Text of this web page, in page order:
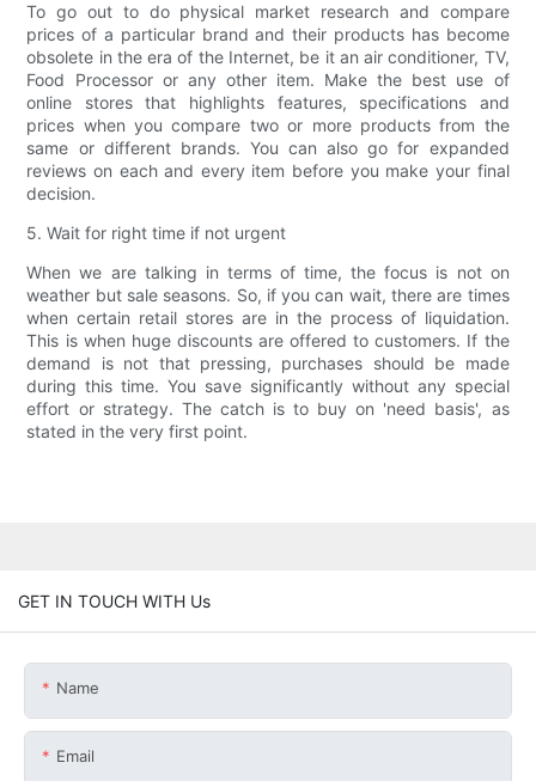
To go out to do physical market research and compare
prices of a particular brand and their products has become
obsolete in the era of the Internet, be it an air conditioner, TV,
Food Processor or any other item. Make the best use of
online stores that highlights features, specifications and
prices when you compare two or more products from the
same or different brands. You can also go for expanded
reviews on each and every item before you make your final
decision.
5. Wait for right time if not urgent
When we are talking in terms of time, the focus is not on
weather but sale seasons. So, if you can wait, there are times
when certain retail stores are in the process of liquidation.
This is when huge discounts are offered to customers. If the
demand is not that pressing, purchases should be made
during this time. You save significantly without any special
effort or strategy. The catch is to buy on 'need basis', as
stated in the very first point.
GET IN TOUCH WITH Us
Name
Email